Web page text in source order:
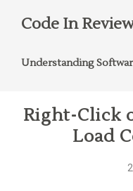
Code In
Understanding
Right-Click
Load